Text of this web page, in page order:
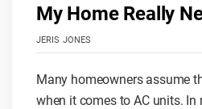
My Home Really
JERIS JONES
Many homeowners assume
when it comes to AC units. In